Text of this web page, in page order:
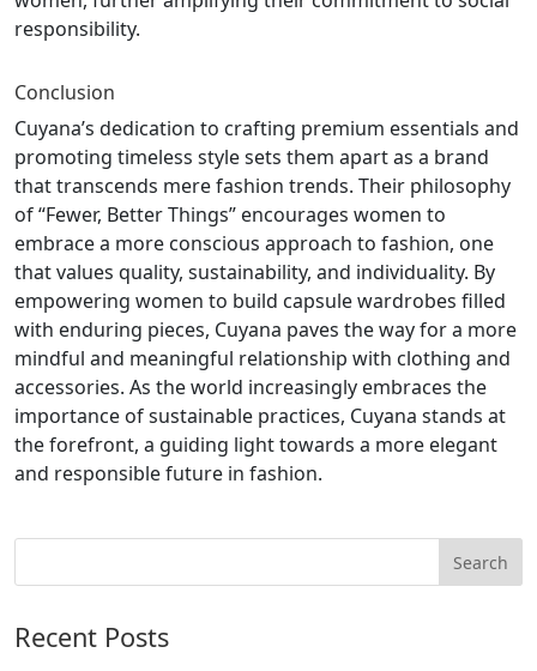
responsibility.
Conclusion
Cuyana’s dedication to crafting premium essentials and
promoting timeless style sets them apart as a brand
that transcends mere fashion trends. Their philosophy
of “Fewer, Better Things” encourages women to
embrace a more conscious approach to fashion, one
that values quality, sustainability, and individuality. By
empowering women to build capsule wardrobes filled
with enduring pieces, Cuyana paves the way for a more
mindful and meaningful relationship with clothing and
accessories. As the world increasingly embraces the
importance of sustainable practices, Cuyana stands at
the forefront, a guiding light towards a more elegant
and responsible future in fashion.
Recent Posts